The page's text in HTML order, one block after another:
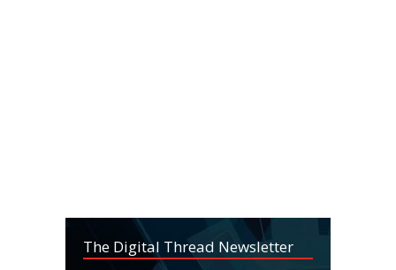
The Digital Thread Newsletter